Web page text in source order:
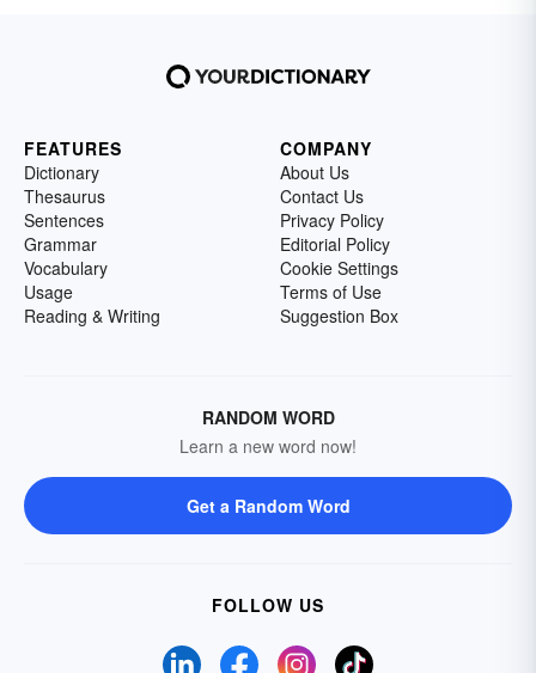
FEATURES
Dictionary
Thesaurus
Sentences
Grammar
Vocabulary
Usage
Reading & Writing
COMPANY
About Us
Contact Us
Privacy Policy
Editorial Policy
Cookie Settings
Terms of Use
Suggestion Box
RANDOM WORD
Learn a new word now!
Get a Random Word
FOLLOW US